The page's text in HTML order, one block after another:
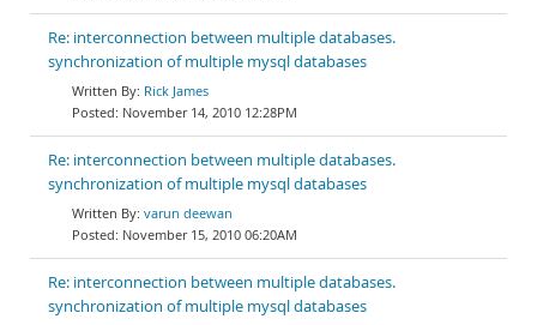
Re: interconnection between multiple databases.
synchronization of multiple mysql databases
Rick James
November 14, 2010 12:28PM
Re: interconnection between multiple databases.
synchronization of multiple mysql databases
varun deewan
November 15, 2010 06:20AM
Re: interconnection between multiple databases.
synchronization of multiple mysql databases